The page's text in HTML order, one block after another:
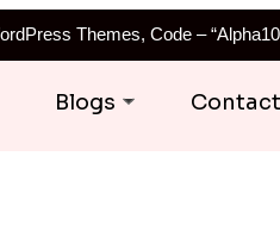
Themes, Code –
Blogs Contact